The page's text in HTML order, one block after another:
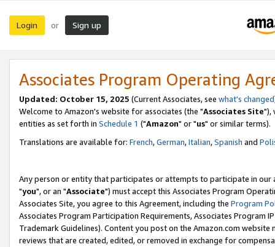
Login or Sign up
Associates Program Operating
Updated: October 15, 2025 (Current Associates, see what's changed
Welcome to Amazon's website for associates (the "Associates Site"),
entities as set forth in Schedule 1 ("Amazon" or "us" or similar terms).
Translations are available for: French,German,Italian,Spanish and
Any person or entity that participates or attempts to participate in our
"you", or an "Associate") must accept this Associates Program
Associates Site, you agree to this Agreement, including the Program
Associates Program Participation Requirements, Associates Program
Trademark Guidelines). Content you post on the Amazon.com
reviews that are created, edited, or removed in exchange for